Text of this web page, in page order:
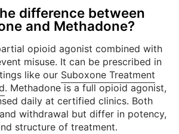
difference between
and Methadone?
opioid agonist combined with
misuse. It can be prescribed in
like our Suboxone Treatment
. Methadone is a full opioid agonist,
daily at certified clinics. Both
withdrawal but differ in potency,
structure of treatment.